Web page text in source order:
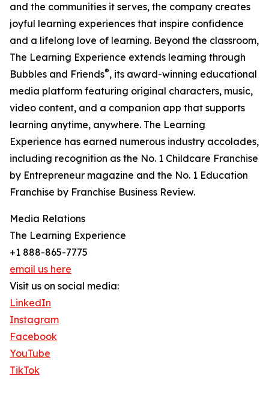
and the communities it serves, the company creates
joyful learning experiences that inspire confidence
and a lifelong love of learning. Beyond the classroom,
The Learning Experience extends learning through
Bubbles and Friends®, its award-winning educational
media platform featuring original characters, music,
video content, and a companion app that supports
learning anytime, anywhere. The Learning
Experience has earned numerous industry accolades,
including recognition as the No. 1 Childcare Franchise
by Entrepreneur magazine and the No. 1 Education
Franchise by Franchise Business Review.
Media Relations
The Learning Experience
+1 888-865-7775
email us here
Visit us on social media:
LinkedIn
Instagram
Facebook
YouTube
TikTok